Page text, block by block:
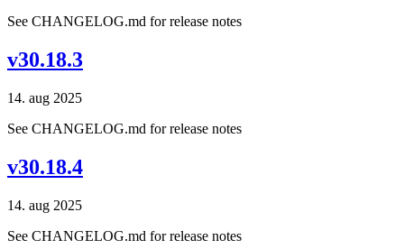
See CHANGELOG.md for release notes
v30.18.3
14. aug 2025
See CHANGELOG.md for release notes
v30.18.4
14. aug 2025
See CHANGELOG.md for release notes